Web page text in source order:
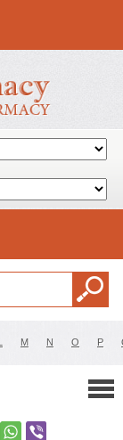
M N O P